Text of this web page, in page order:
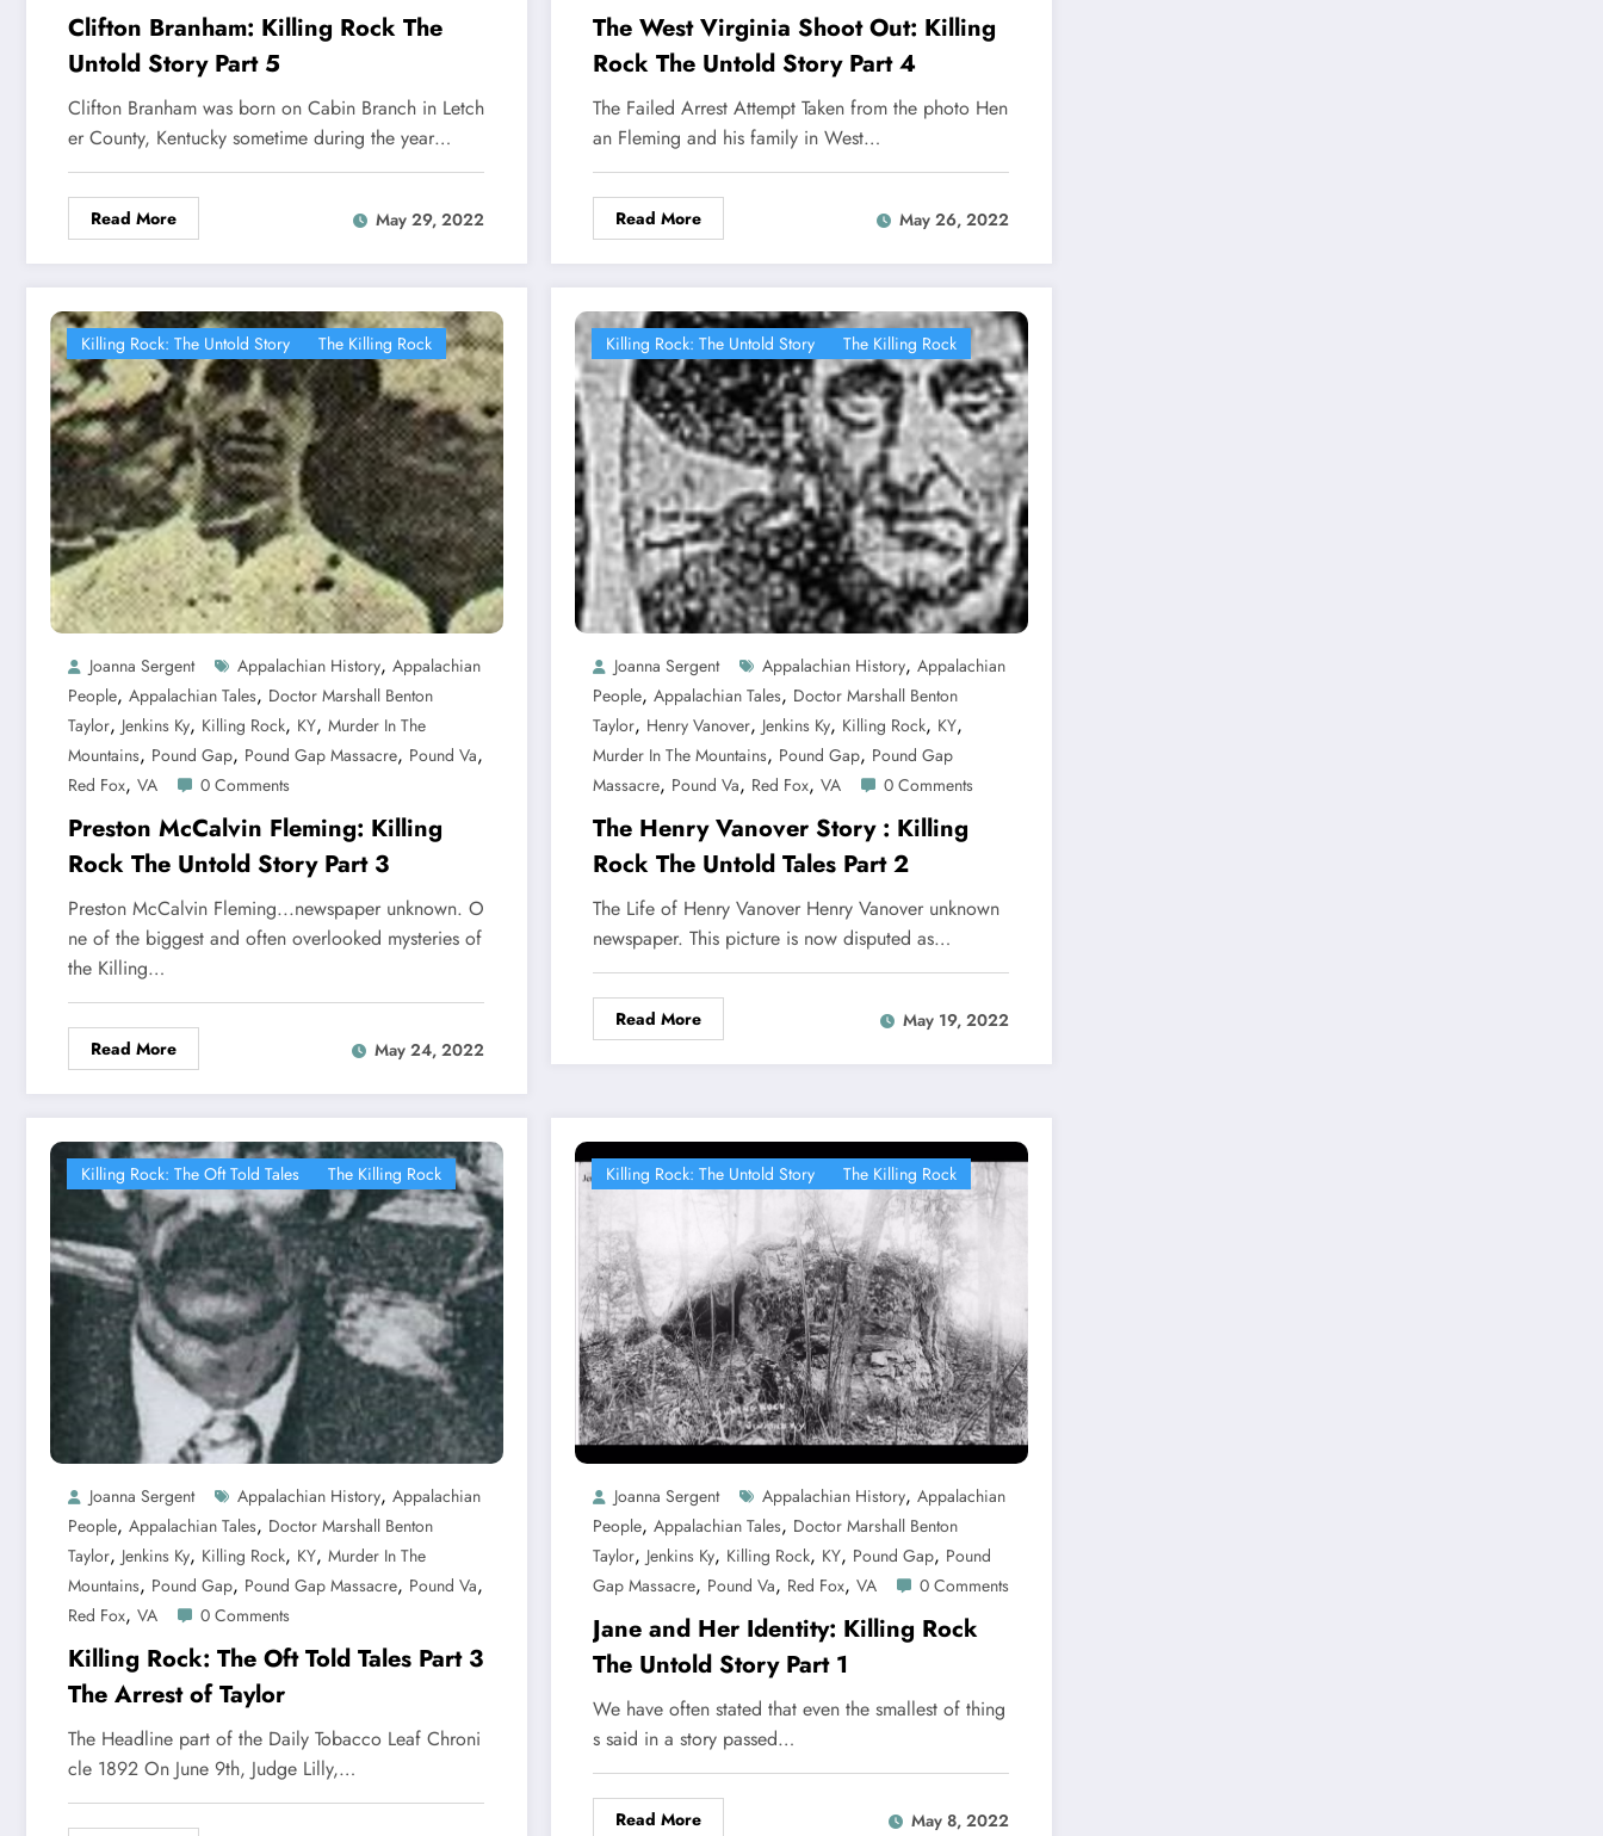
Clifton Branham: Killing Rock The
Untold Story Part 5
Clifton Branham was born on Cabin Branch in Letch
er County, Kentucky sometime during the year…
Read More May 29, 2022
The West Virginia Shoot Out: Killing
Rock The Untold Story Part 4
The Failed Arrest Attempt Taken from the photo Hen
an Fleming and his family in West…
Read More May 26, 2022
Killing Rock: The Untold Story The Killing Rock
Joanna Sergent Appalachian History, Appalachian
People, Appalachian Tales, Doctor Marshall Benton
Taylor, Jenkins Ky, Killing Rock, KY, Murder In The
Mountains, Pound Gap, Pound Gap Massacre, Pound Va,
Red Fox, VA 0 Comments
Preston McCalvin Fleming: Killing
Rock The Untold Story Part 3
Preston McCalvin Fleming...newspaper unknown. O
ne of the biggest and often overlooked mysteries of
the Killing…
Read More May 24, 2022
Killing Rock: The Untold Story The Killing Rock
Joanna Sergent Appalachian History, Appalachian
People, Appalachian Tales, Doctor Marshall Benton
Taylor, Henry Vanover, Jenkins Ky, Killing Rock, KY,
Murder In The Mountains, Pound Gap, Pound Gap
Massacre, Pound Va, Red Fox, VA 0 Comments
The Henry Vanover Story : Killing
Rock The Untold Tales Part 2
The Life of Henry Vanover Henry Vanover unknown
newspaper. This picture is now disputed as…
Read More May 19, 2022
Killing Rock: The Oft Told Tales The Killing Rock
Joanna Sergent Appalachian History, Appalachian
People, Appalachian Tales, Doctor Marshall Benton
Taylor, Jenkins Ky, Killing Rock, KY, Murder In The
Mountains, Pound Gap, Pound Gap Massacre, Pound Va,
Red Fox, VA 0 Comments
Killing Rock: The Oft Told Tales Part 3
The Arrest of Taylor
The Headline part of the Daily Tobacco Leaf Chroni
cle 1892 On June 9th, Judge Lilly,…
Killing Rock: The Untold Story The Killing Rock
Joanna Sergent Appalachian History, Appalachian
People, Appalachian Tales, Doctor Marshall Benton
Taylor, Jenkins Ky, Killing Rock, KY, Pound Gap, Pound
Gap Massacre, Pound Va, Red Fox, VA 0 Comments
Jane and Her Identity: Killing Rock
The Untold Story Part 1
We have often stated that even the smallest of thing
s said in a story passed…
Read More May 8, 2022